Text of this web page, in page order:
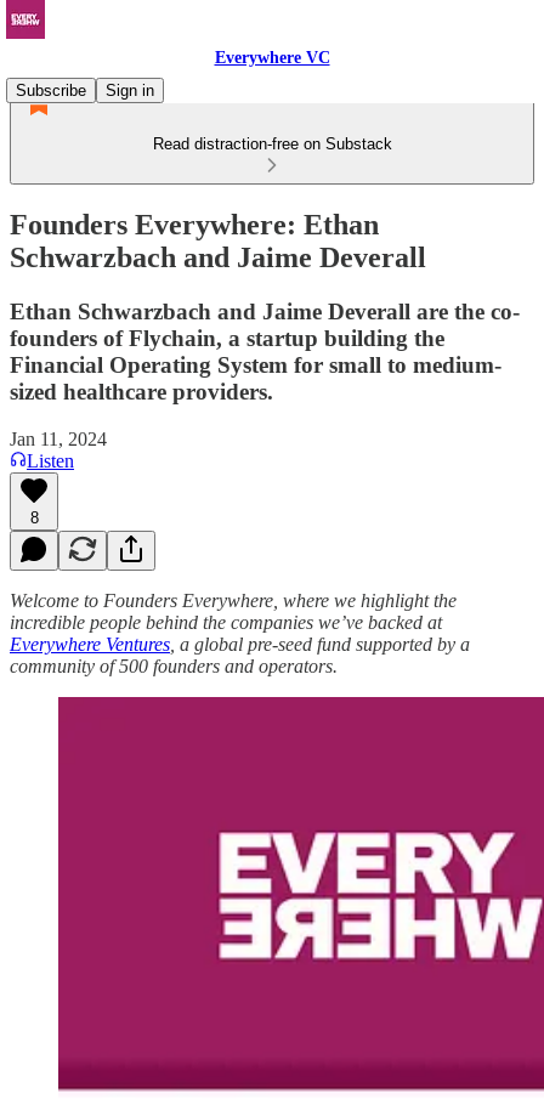
Everywhere VC
Subscribe
Sign in
Read distraction-free on Substack
Founders Everywhere: Ethan
Schwarzbach and Jaime Deverall
Ethan Schwarzbach and Jaime Deverall are the co-
founders of Flychain, a startup building the
Financial Operating System for small to medium-
sized healthcare providers.
Jan 11, 2024
Listen
8
Welcome to Founders Everywhere, where we highlight the
incredible people behind the companies we’ve backed at
Everywhere Ventures , a global pre-seed fund supported by a
community of 500 founders and operators.